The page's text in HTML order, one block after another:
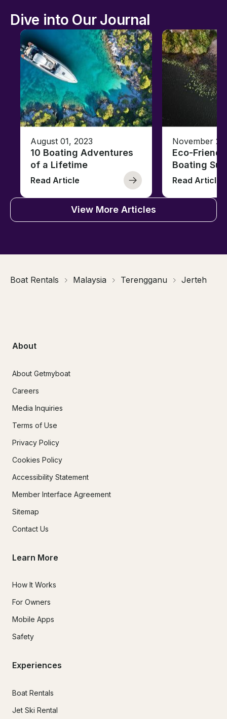
Dive into Our Journal
August 01, 2023
10 Boating Adventures
of a Lifetime
Read Article
November
Eco-
Boating
Read Article
View More Articles
Boat Rentals Malaysia Terengganu Jerteh
About
About Getmyboat
Careers
Media Inquiries
Terms of Use
Privacy Policy
Cookies Policy
Accessibility Statement
Member Interface Agreement
Sitemap
Contact Us
Learn More
How It Works
For Owners
Mobile Apps
Safety
Experiences
Boat Rentals
Jet Ski Rental